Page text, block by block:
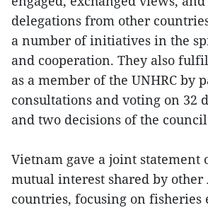
delegations from other
a number of initiatives in the
and cooperation. They also
as a member of the UNHRC by
consultations and voting on 32
and two decisions of the
Vietnam gave a joint statement
mutual interest shared by other
countries, focusing on